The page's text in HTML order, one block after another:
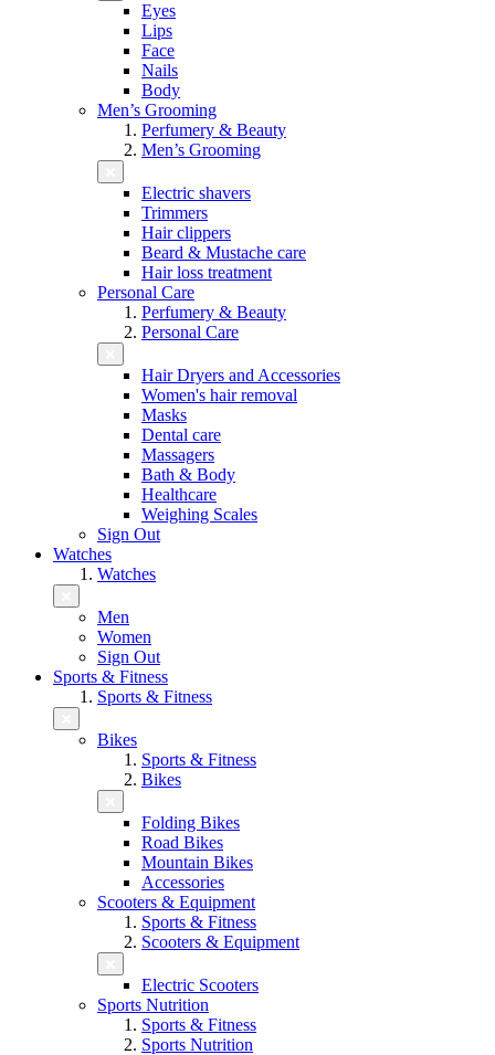
Eyes
Lips
Face
Nails
Body
Men’s Grooming
Perfumery & Beauty
Men’s Grooming
Electric shavers
Trimmers
Hair clippers
Beard & Mustache care
Hair loss treatment
Personal Care
Perfumery & Beauty
Personal Care
Hair Dryers and Accessories
Women's hair removal
Masks
Dental care
Massagers
Bath & Body
Healthcare
Weighing Scales
Sign Out
Watches
Watches
Men
Women
Sign Out
Sports & Fitness
Sports & Fitness
Bikes
Sports & Fitness
Bikes
Folding Bikes
Road Bikes
Mountain Bikes
Accessories
Scooters & Equipment
Sports & Fitness
Scooters & Equipment
Electric Scooters
Sports Nutrition
Sports & Fitness
Sports Nutrition